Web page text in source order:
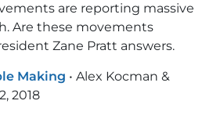
are reporting massive
Are these movements
Zane Pratt answers.
Making • Alex Kocman &
2018